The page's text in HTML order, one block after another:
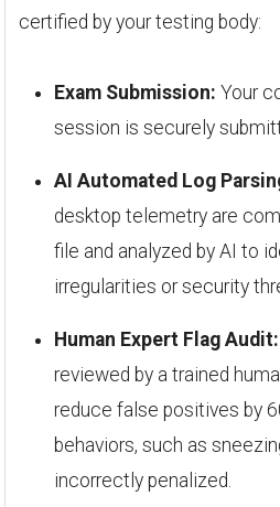
certified by your testing body:
Exam Submission: Your
session is securely
AI Automated Log
desktop telemetry are
file and analyzed by AI to
irregularities or security
Human Expert Flag Audit:
reviewed by a trained
reduce false positives by
behaviors, such as
incorrectly penalized.